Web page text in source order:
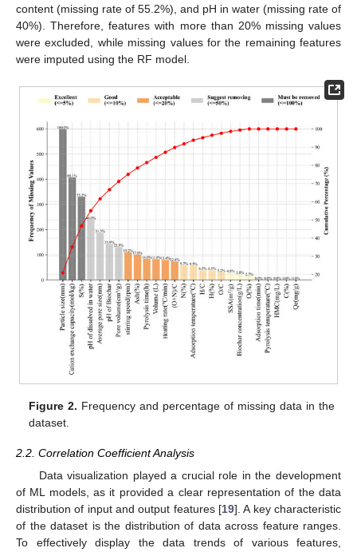
content (missing rate of 55.2%), and pH in water (missing rate of
40%). Therefore, features with more than 20% missing values
were excluded, while missing values for the remaining features
were imputed using the RF model.
Figure 2. Frequency and percentage of missing data in the
dataset.
2.2. Correlation Coefficient Analysis
Data visualization played a crucial role in the development
of ML models, as it provided a clear representation of the data
distribution of input and output features [19]. A key characteristic
of the dataset is the distribution of data across feature ranges.
To effectively display the data trends of various features,